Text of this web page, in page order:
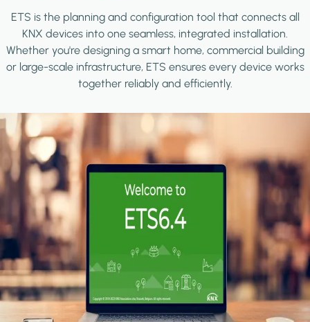
ETS is the planning and configuration tool that connects all
KNX devices into one seamless, integrated installation.
Whether you're designing a smart home, commercial building
or large-scale infrastructure, ETS ensures every device works
together reliably and efficiently.
Image